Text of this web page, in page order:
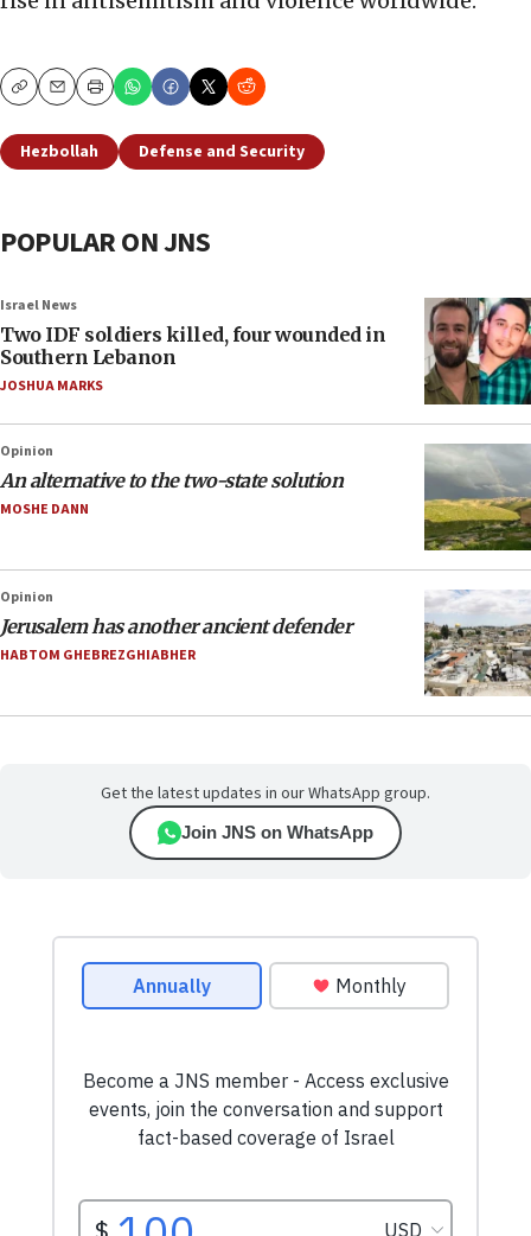
CopyEmailPrint
Hezbollah Defense and Security
POPULAR ON JNS
Israel News
Two IDF soldiers killed, four wounded in
Southern Lebanon
JOSHUA MARKS
Opinion
An alternative to the two-state solution
MOSHE DANN
Opinion
Jerusalem has another ancient defender
HABTOM GHEBREZGHIABHER
Get the latest updates in our WhatsApp group.
Join JNS on WhatsApp